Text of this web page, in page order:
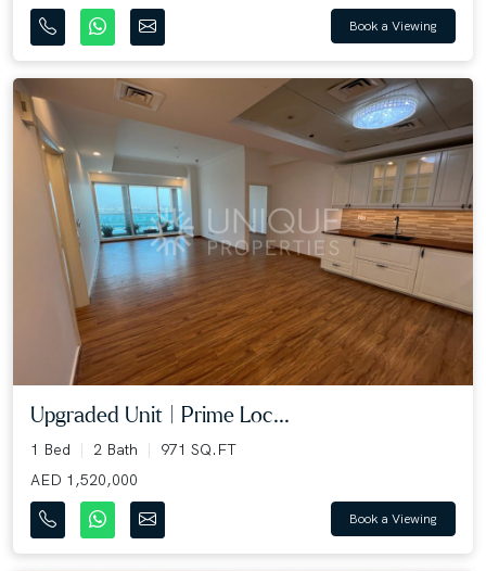
Book a Viewing
Upgraded Unit | Prime Loc...
1 Bed 2 Bath
971 SQ.FT
AED 1,520,000
Book a Viewing